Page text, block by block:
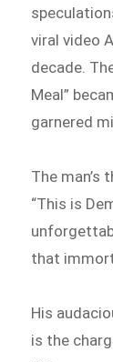
viral video
decade.
Meal”
garnered
The man’s
“This is
that
His
is the